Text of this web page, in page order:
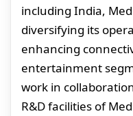
including India,
diversifying its
enhancing
entertainment
work in
R&D facilities of